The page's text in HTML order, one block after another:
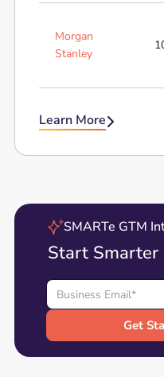
Morgan
Stanley
Learn More
SMARTe GTM
Start Smarter